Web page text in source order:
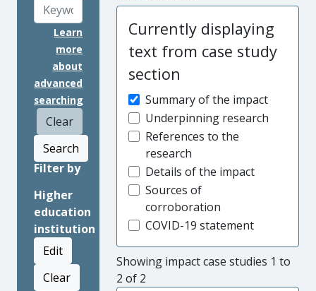
Learn
more
about
advanced
searching
Clear
Search
Filter by
Higher
education
institution
Edit
Clear
Currently displaying
text from case study
section
Summary of the impact
Underpinning research
References to the
research
Details of the impact
Sources of
corroboration
COVID-19 statement
Showing impact case studies 1 to
2 of 2